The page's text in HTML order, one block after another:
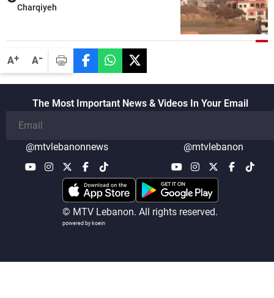
A+ A-
Charqiyeh
The Most Important News & Videos In Your Email
@mtvlebanonnews @mtvlebanon
© MTV Lebanon. All rights reserved.
powered by koein